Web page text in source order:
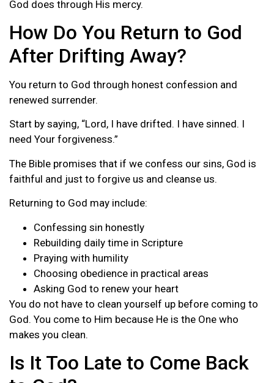
God does through His mercy.
How Do You Return to God
After Drifting Away?
You return to God through honest confession and
renewed surrender.
Start by saying, “Lord, I have drifted. I have sinned. I
need Your forgiveness.”
The Bible promises that if we confess our sins, God is
faithful and just to forgive us and cleanse us.
Returning to God may include:
Confessing sin honestly
Rebuilding daily time in Scripture
Praying with humility
Choosing obedience in practical areas
Asking God to renew your heart
You do not have to clean yourself up before coming to
God. You come to Him because He is the One who
makes you clean.
Is It Too Late to Come Back